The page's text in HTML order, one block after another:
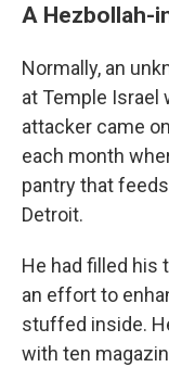
A Hezbollah-
Normally, an
at Temple Israel
attacker came
each month
pantry that
Detroit.
He had filled his
an effort to
stuffed inside.
with ten